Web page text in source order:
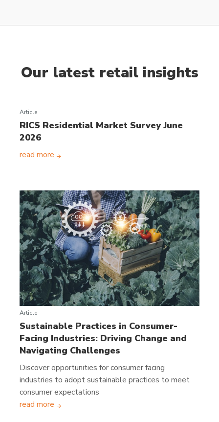
Our latest retail insights
Article
RICS Residential Market Survey June
2026
read more
Article
Sustainable Practices in Consumer-
Facing Industries: Driving Change and
Navigating Challenges
Discover opportunities for consumer facing
industries to adopt sustainable practices to meet
consumer expectations
read more